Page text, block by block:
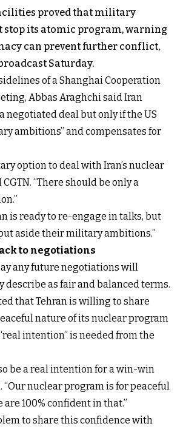
proved that military
stop its atomic program, warning
can prevent further conflict,
Saturday.
of a Shanghai Cooperation
Abbas Araghchi said Iran
negotiated deal but only if the US
ambitions” and compensates for
option to deal with Iran’s nuclear
“There should be only a
is ready to re-engage in talks, but
aside their military ambitions.”
to negotiations
any future negotiations will
describe as fair and balanced terms.
that Tehran is willing to share
nature of its nuclear program
intention” is needed from the
be a real intention for a win-win
“Our nuclear program is for peaceful
are 100% confident in that.”
to share this confidence with